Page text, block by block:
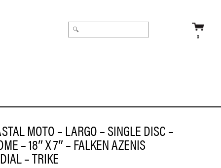
0
MOTO – LARGO – SINGLE DISC –
– 18″ X 7″ – FALKEN AZENIS
– TRIKE